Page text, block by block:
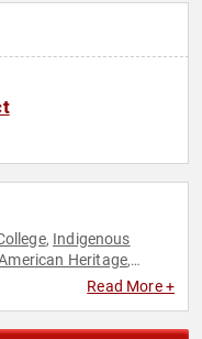
, Indigenous
Heritage,
,Social
Read More +